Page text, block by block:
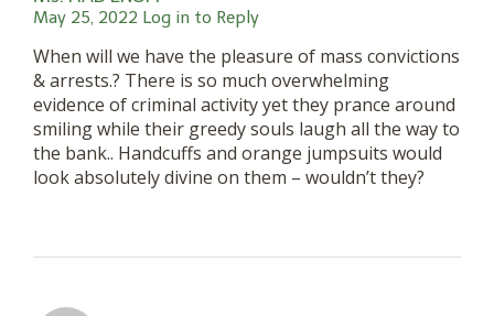
May 25, 2022 Log in to Reply
When will we have the pleasure of mass convictions
& arrests.? There is so much overwhelming
evidence of criminal activity yet they prance around
smiling while their greedy souls laugh all the way to
the bank.. Handcuffs and orange jumpsuits would
look absolutely divine on them – wouldn’t they?